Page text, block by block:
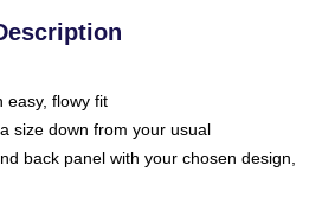
easy, flowy fit
size down from your usual
back panel with your chosen design,